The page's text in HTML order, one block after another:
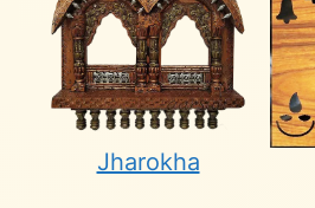
Jharokha